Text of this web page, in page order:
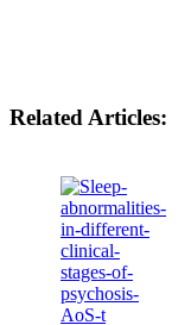
Related Articles: